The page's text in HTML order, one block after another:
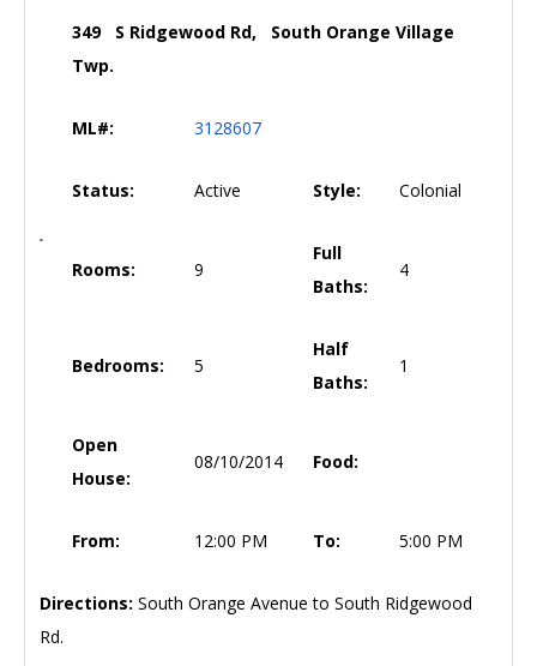
349 S Ridgewood Rd, South Orange Village
Twp.
ML#: 3128607
Status: Active Style: Colonial
Rooms: 9
Full
Baths:
4
Bedrooms: 5
Half
Baths:
1
Open
House:
08/10/2014 Food:
From: 12:00 PM To: 5:00 PM
Directions: South Orange Avenue to South Ridgewood
Rd.